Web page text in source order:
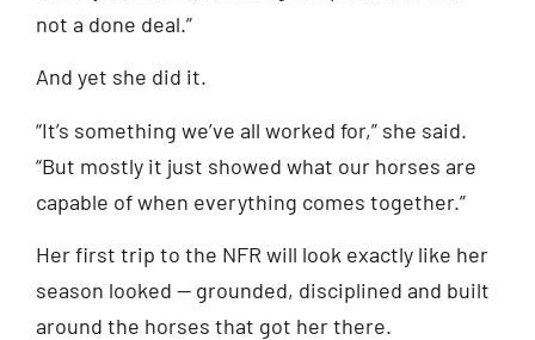
not a done deal.”
And yet she did it.
“It’s something we’ve all worked for,” she said.
“But mostly it just showed what our horses are
capable of when everything comes together.”
Her first trip to the NFR will look exactly like her
season looked — grounded, disciplined and built
around the horses that got her there.